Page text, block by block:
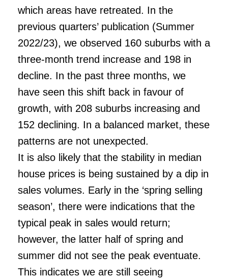
which areas have retreated. In the
previous quarters’ publication (Summer
2022/23), we observed 160 suburbs with a
three-month trend increase and 198 in
decline. In the past three months, we
have seen this shift back in favour of
growth, with 208 suburbs increasing and
152 declining. In a balanced market, these
patterns are not unexpected.
It is also likely that the stability in median
house prices is being sustained by a dip in
sales volumes. Early in the ‘spring selling
season’, there were indications that the
typical peak in sales would return;
however, the latter half of spring and
summer did not see the peak eventuate.
This indicates we are still seeing